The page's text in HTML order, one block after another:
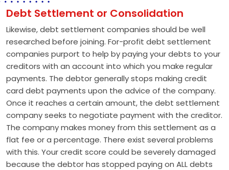
Debt Settlement or Consolidation
Likewise, debt settlement companies should be well
researched before joining. For-profit debt settlement
companies purport to help by paying your debts to your
creditors with an account into which you make regular
payments. The debtor generally stops making credit
card debt payments upon the advice of the company.
Once it reaches a certain amount, the debt settlement
company seeks to negotiate payment with the creditor.
The company makes money from this settlement as a
flat fee or a percentage. There exist several problems
with this. Your credit score could be severely damaged
because the debtor has stopped paying on ALL debts